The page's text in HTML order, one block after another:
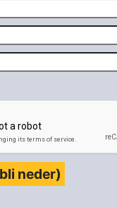
neder)